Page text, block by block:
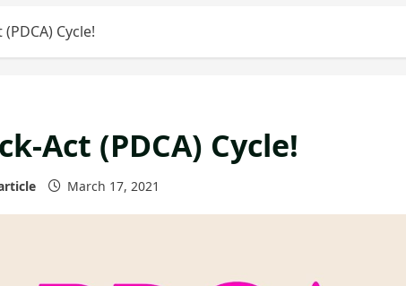
Cycle!
Act (PDCA) Cycle!
March 17, 2021